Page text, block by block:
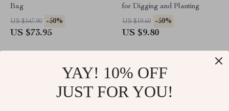
Bag
US $147.90 -50%
US $73.95
for Digging and Planting
US $19.60 -50%
US $9.80
YAY! 10% OFF
JUST FOR YOU!